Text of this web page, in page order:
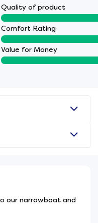
Quality of product
Comfort Rating
Value for Money
our narrowboat and